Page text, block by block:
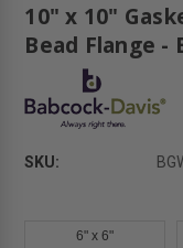
10" x 10"
Bead Flange -
SKU:
6" x 6"